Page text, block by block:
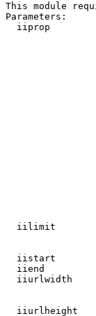
This module
Parameters:
iiprop
iilimit
iistart
iiend
iiurlwidth
iiurlheight